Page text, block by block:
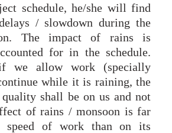
schedule, he/she will find
/ slowdown during the
The impact of rains is
for in the schedule.
we allow work (specially
while it is raining, the
shall be on us and not
of rains / monsoon is far
speed of work than on its